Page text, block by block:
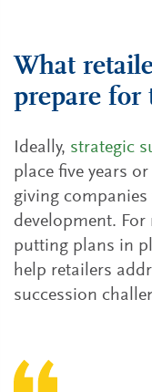
What
prepare for
Ideally, strategic
place five years
giving
development.
putting plans in
help retailers
succession